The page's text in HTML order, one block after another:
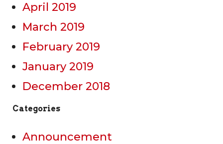
April 2019
March 2019
February 2019
January 2019
December 2018
Categories
Announcement